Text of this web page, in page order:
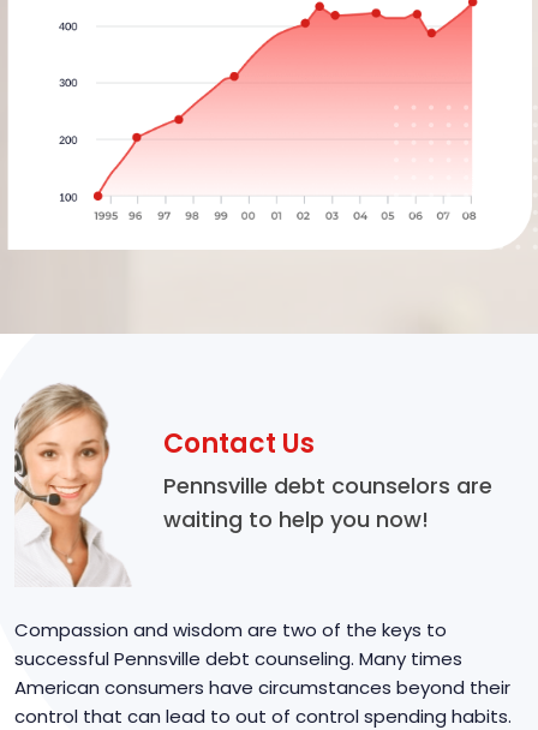
Contact Us
Pennsville debt counselors are
waiting to help you now!
Compassion and wisdom are two of the keys to
successful Pennsville debt counseling. Many times
American consumers have circumstances beyond their
control that can lead to out of control spending habits.